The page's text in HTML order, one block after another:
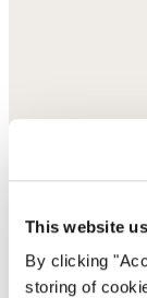
This website
By clicking
storing of
Flame orange